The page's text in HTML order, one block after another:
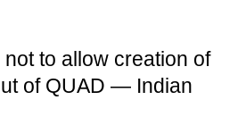
to allow creation of
of QUAD — Indian